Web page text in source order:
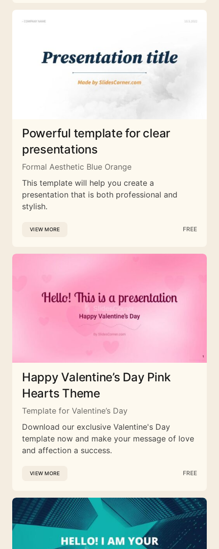
Powerful template for clear
presentations
Formal Aesthetic Blue Orange
This template will help you create a
presentation that is both professional and
stylish.
VIEW MORE FREE
Happy Valentine’s Day Pink
Hearts Theme
Template for Valentine’s Day
Download our exclusive Valentine's Day
template now and make your message of love
and affection a success.
VIEW MORE FREE